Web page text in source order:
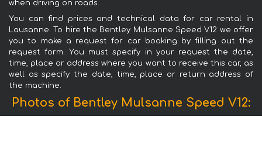
when driving on roads.
You can find prices and technical data for car rental in
Lausanne. To hire the Bentley Mulsanne Speed V12 we offer
you to make a request for car booking by filling out the
request form. You must specify in your request the date,
time, place or address where you want to receive this car, as
well as specify the date, time, place or return address of
the machine.
Photos of Bentley Mulsanne Speed V12: